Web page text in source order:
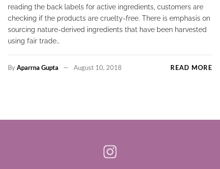
reading the back labels for active ingredients, customers are
checking if the products are cruelty-free. There is emphasis on
sourcing nature-derived ingredients that have been harvested
using fair trade…
ByAparrna Gupta August 10, 2018 READ MORE